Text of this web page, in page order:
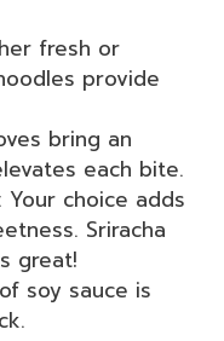
fresh or
provide
bring an
each bite.
: Your choice adds
Sriracha
great!
soy sauce is